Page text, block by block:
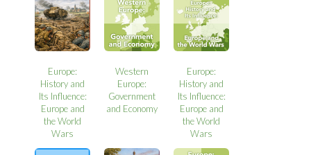
Europe:
History and
Its Influence:
Europe and
the World
Wars
Western
Europe:
Government
and Economy
Europe:
History and
Its Influence:
Europe and
the World
Wars